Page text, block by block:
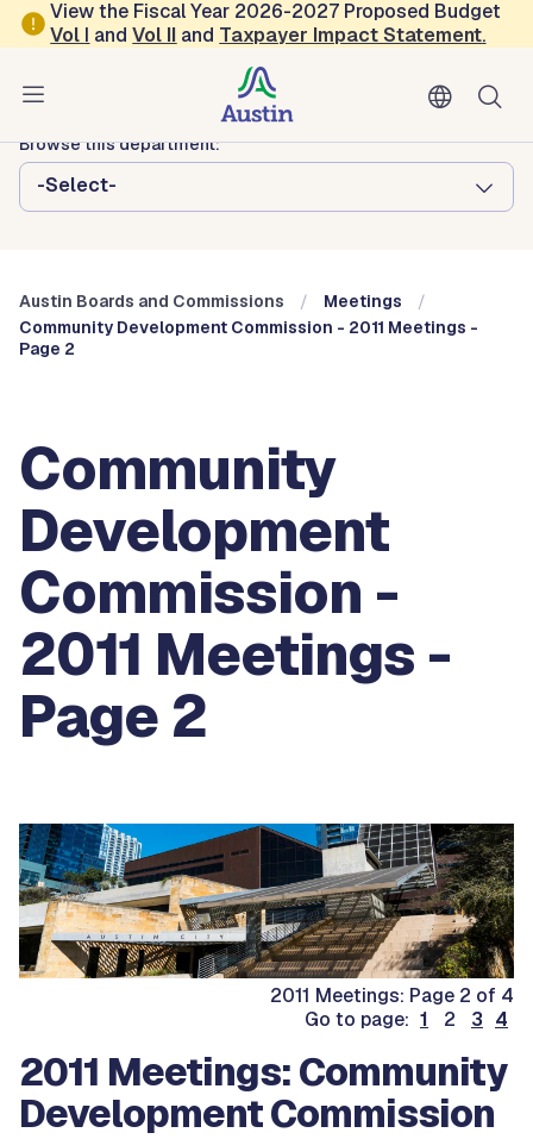
Skip to main content
View the Fiscal Year 2026-2027 Proposed Budget
Vol I andVol II and Taxpayer Impact Statement.
Austin City Council
Austin Boards and Commissions
Browse this department:
-Select-
Austin Boards and Commissions
Meetings
Community Development Commission - 2011 Meetings -
Page 2
Community
Development
Commission -
2011 Meetings -
Page 2
2011 Meetings: Page 2 of 4
Go to page: 1 2 3 4
2011 Meetings: Community
Development Commission